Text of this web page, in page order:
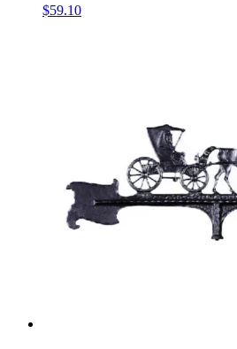
$59.10